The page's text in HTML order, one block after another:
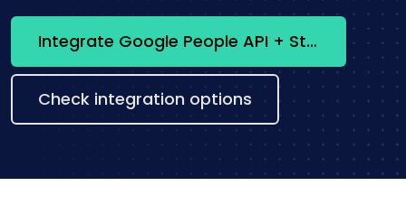
Integrate Google People API + Stripe now
Check integration options